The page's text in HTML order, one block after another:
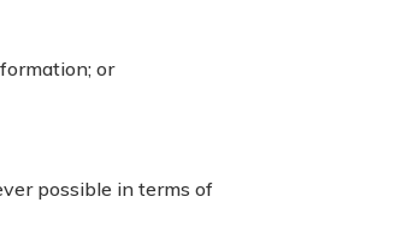
or
possible in terms of